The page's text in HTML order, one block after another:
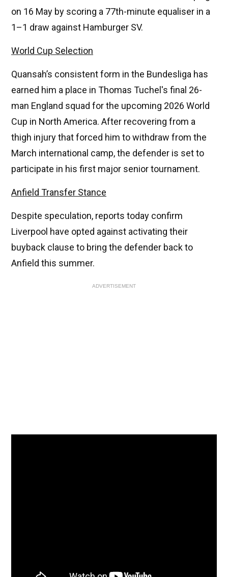
on 16 May by scoring a 77th-minute equaliser in a
1–1 draw against Hamburger SV.
World Cup Selection
Quansah’s consistent form in the Bundesliga has
earned him a place in Thomas Tuchel's final 26-
man England squad for the upcoming 2026 World
Cup in North America. After recovering from a
thigh injury that forced him to withdraw from the
March international camp, the defender is set to
participate in his first major senior tournament.
Anfield Transfer Stance
Despite speculation, reports today confirm
Liverpool have opted against activating their
buyback clause to bring the defender back to
Anfield this summer.
ADVERTISEMENT